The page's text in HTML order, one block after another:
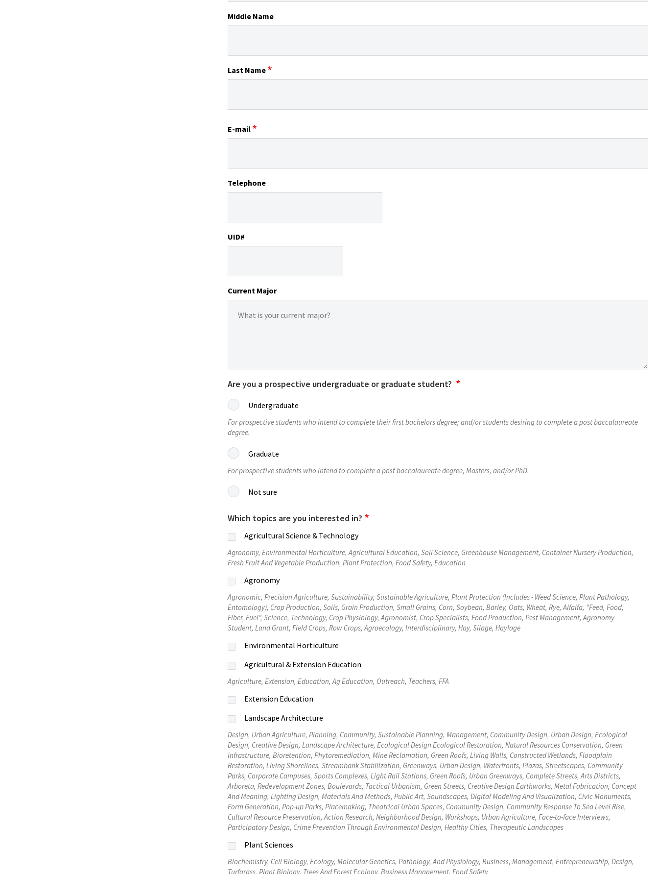
Middle Name
Last Name
E-mail
Telephone
UID#
Current Major
Are you a prospective undergraduate or graduate student?
Undergraduate
For prospective students who intend to complete their first bachelors degree; and/or students desiring to complete a post baccalaureate
degree.
Graduate
For prospective students who intend to complete a post baccalaureate degree, Masters, and/or PhD.
Not sure
Which topics are you interested in?
Agricultural Science & Technology
Agronomy, Environmental Horticulture, Agricultural Education, Soil Science, Greenhouse Management, Container Nursery Production,
Fresh Fruit And Vegetable Production, Plant Protection, Food Safety, Education
Agronomy
Agronomic, Precision Agriculture, Sustainability, Sustainable Agriculture, Plant Protection (Includes - Weed Science, Plant Pathology,
Entomology), Crop Production, Soils, Grain Production, Small Grains, Corn, Soybean, Barley, Oats, Wheat, Rye, Alfalfa, "Feed, Food,
Fiber, Fuel", Science, Technology, Crop Physiology, Agronomist, Crop Specialists, Food Production, Pest Management, Agronomy
Student, Land Grant, Field Crops, Row Crops, Agroecology, Interdisciplinary, Hay, Silage, Haylage
Environmental Horticulture
Agricultural & Extension Education
Agriculture, Extension, Education, Ag Education, Outreach, Teachers, FFA
Extension Education
Landscape Architecture
Design, Urban Agriculture, Planning, Community, Sustainable Planning, Management, Community Design, Urban Design, Ecological
Design, Creative Design, Landscape Architecture, Ecological Design Ecological Restoration, Natural Resources Conservation, Green
Infrastructure, Bioretention, Phytoremediation, Mine Reclamation, Green Roofs, Living Walls, Constructed Wetlands, Floodplain
Restoration, Living Shorelines, Streambank Stabilization, Greenways, Urban Design, Waterfronts, Plazas, Streetscapes, Community
Parks, Corporate Campuses, Sports Complexes, Light Rail Stations, Green Roofs, Urban Greenways, Complete Streets, Arts Districts,
Arboreta, Redevelopment Zones, Boulevards, Tactical Urbanism, Green Streets, Creative Design Earthworks, Metal Fabrication, Concept
And Meaning, Lighting Design, Materials And Methods, Public Art, Soundscapes, Digital Modeling And Visualization, Civic Monuments,
Form Generation, Pop-up Parks, Placemaking, Theatrical Urban Spaces, Community Design, Community Response To Sea Level Rise,
Cultural Resource Preservation, Action Research, Neighborhood Design, Workshops, Urban Agriculture, Face-to-face Interviews,
Participatory Design, Crime Prevention Through Environmental Design, Healthy Cities, Therapeutic Landscapes
Plant Sciences
Biochemistry, Cell Biology, Ecology, Molecular Genetics, Pathology, And Physiology, Business, Management, Entrepreneurship, Design,
Turfgrass, Plant Biology, Trees And Forest Ecology, Business Management, Food Safety